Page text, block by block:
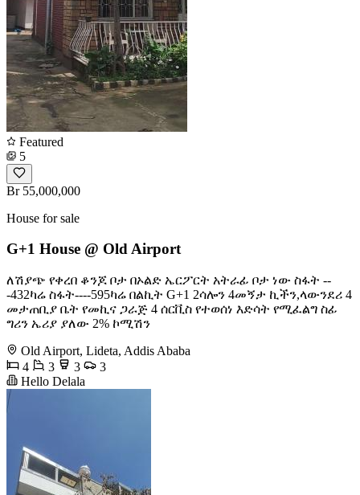
Featured
5
Br 55,000,000
House for sale
G+1 House @ Old Airport
ለሽያጭ የቀረበ ቆንጆ ቦታ በኦልድ ኤርፖርት አትራፊ ቦታ ነው ስፋት --
-432ካሬ ስፋት----595ካሬ በልኪት G+1 2ሳሎን 4መኝታ ኪችን,ላውንደሪ 4
መታጠቢያ ቤት የመኪና ጋራጅ 4 ሰርቪስ የተወሰነ እድሳት የሚፈልግ ስፊ
ግሪን ኤሪያ ያለው 2% ኮሚሽን
Old Airport, Lideta, Addis Ababa
4
3 3
3
Hello Delala